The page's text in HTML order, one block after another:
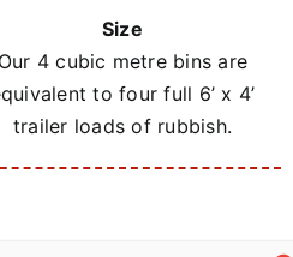
Size
Our 4 cubic metre bins are
to four full 6’ x 4’
trailer loads of rubbish.